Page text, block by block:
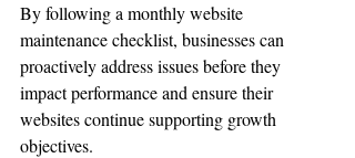
By following a monthly website
maintenance checklist, businesses can
proactively address issues before they
impact performance and ensure their
websites continue supporting growth
objectives.